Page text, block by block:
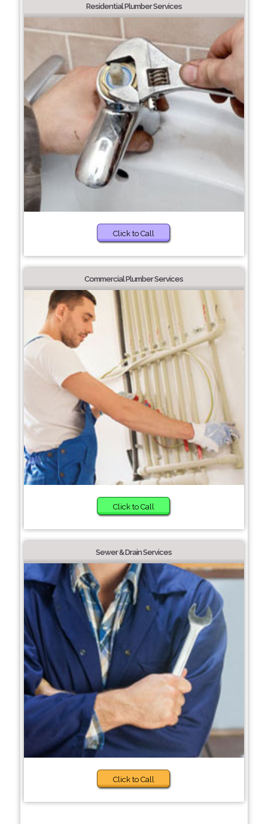
Residential Plumber Services
Click to Call
Commercial Plumber Services
Click to Call
Sewer & Drain Services
Click to Call